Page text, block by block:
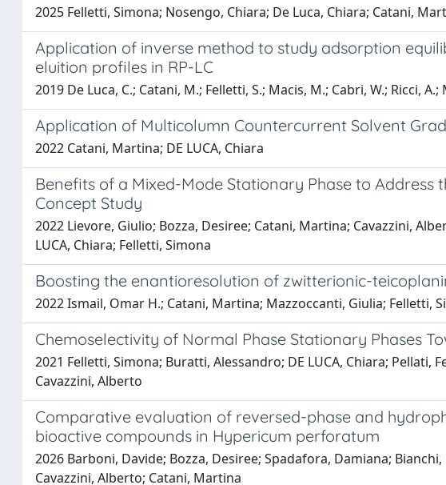
2025 Felletti, Simona; Nosengo, Chiara; De Luca, Chiara; Catani,
Application of inverse method to study adsorption
eluition profiles in RP-LC
2019 De Luca, C.; Catani, M.; Felletti, S.; Macis, M.; Cabri, W.; Ricci,
Application of Multicolumn Countercurrent Solvent
2022 Catani, Martina; DE LUCA, Chiara
Benefits of a Mixed-Mode Stationary Phase to
Concept Study
2022 Lievore, Giulio; Bozza, Desiree; Catani, Martina; Cavazzini,
LUCA, Chiara; Felletti, Simona
Boosting the enantioresolution of zwitterionic-
2022 Ismail, Omar H.; Catani, Martina; Mazzoccanti, Giulia; Felletti,
Chemoselectivity of Normal Phase Stationary Phases
2021 Felletti, Simona; Buratti, Alessandro; DE LUCA, Chiara;
Cavazzini, Alberto
Comparative evaluation of reversed-phase and
bioactive compounds in Hypericum perforatum
2026 Barboni, Davide; Bozza, Desiree; Spadafora, Damiana;
Cavazzini, Alberto; Catani, Martina